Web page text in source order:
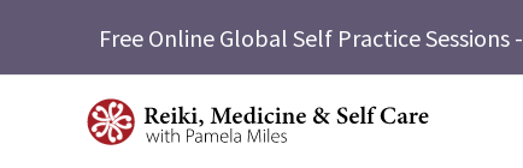
Free Online Global Self Practice Sessions -